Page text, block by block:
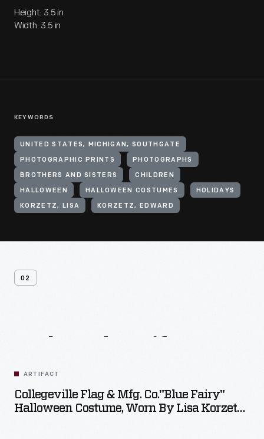
Height: 3.5 in
Width: 3.5 in
KEYWORDS
UNITED STATES, MICHIGAN, SOUTHGATE
PHOTOGRAPHIC PRINTS PHOTOGRAPHS
BROTHERS AND SISTERS CHILDREN
HALLOWEEN HALLOWEEN COSTUMES HOLIDAYS
KORZETZ, LISA KORZETZ, EDWARD
02
ARTIFACT
Collegeville Flag & Mfg. Co."Blue Fairy"
Halloween Costume, Worn By Lisa Korzetz,